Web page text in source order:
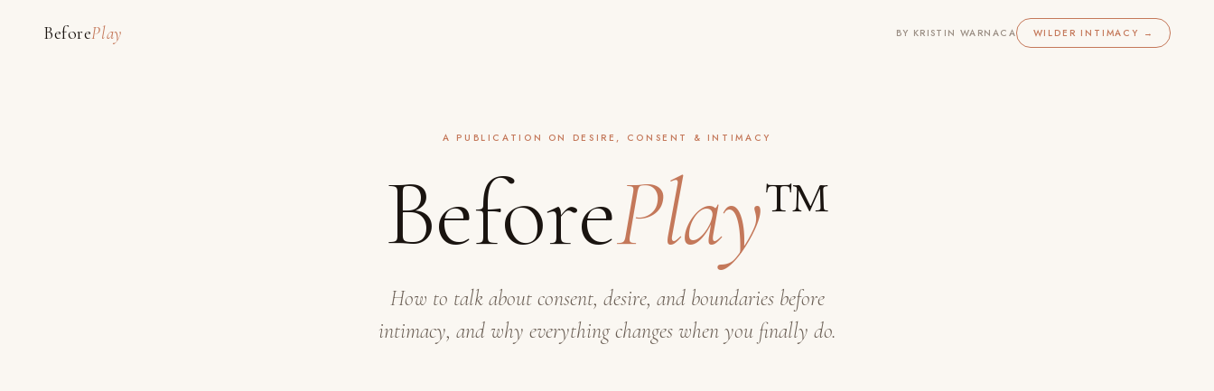
BeforePlay BY KRISTIN WARNACA WILDER INTIMACY →
A PUBLICATION ON DESIRE, CONSENT & INTIMACY
BeforePlay™
How to talk about consent, desire, and boundaries before
intimacy, and why everything changes when you finally do.